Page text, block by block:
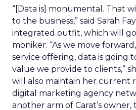
“[Data is] monumental. That
to the business,” said Sarah
integrated outfit, which will go
moniker. “As we move
service offering, data is going
value we provide to clients,”
will also maintain her current
digital marketing agency
another arm of Carat’s